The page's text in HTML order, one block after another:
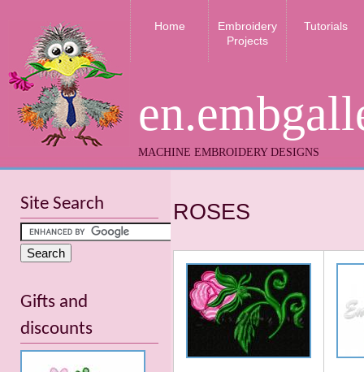
MACHINE EMBROIDERY DESIGNS
Home
Embroidery
Projects
Tutorials
ROSES
Site Search
Gifts and
discounts